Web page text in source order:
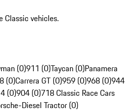
Classic vehicles.
(0)911 (0)Taycan (0)Panamera
(0)Carrera GT (0)959 (0)968 (0)944
(0)904 (0)718 Classic Race Cars
Diesel Tractor (0)